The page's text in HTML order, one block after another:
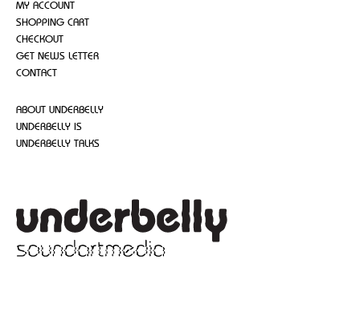
MY ACCOUNT
SHOPPING CART
CHECKOUT
GET NEWS LETTER
CONTACT
ABOUT UNDERBELLY
UNDERBELLY IS
UNDERBELLY TALKS